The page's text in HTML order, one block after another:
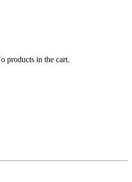
products in the cart.